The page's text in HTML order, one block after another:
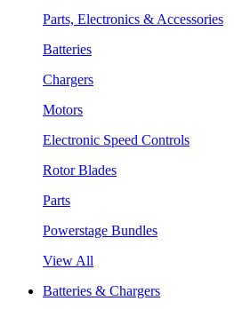
Parts, Electronics & Accessories
Batteries
Chargers
Motors
Electronic Speed Controls
Rotor Blades
Parts
Powerstage Bundles
View All
Batteries & Chargers